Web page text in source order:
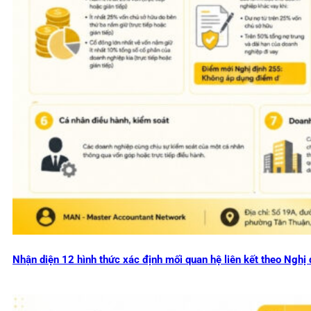
Nhận diện 12 hình thức xác định mối quan hệ liên kết theo